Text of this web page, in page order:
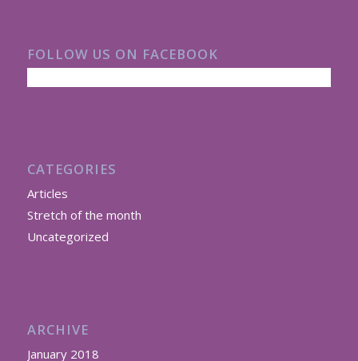
FOLLOW US ON FACEBOOK
CATEGORIES
Articles
Stretch of the month
Uncategorized
ARCHIVE
January 2018